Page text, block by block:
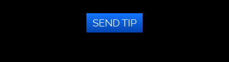
SEND TIP